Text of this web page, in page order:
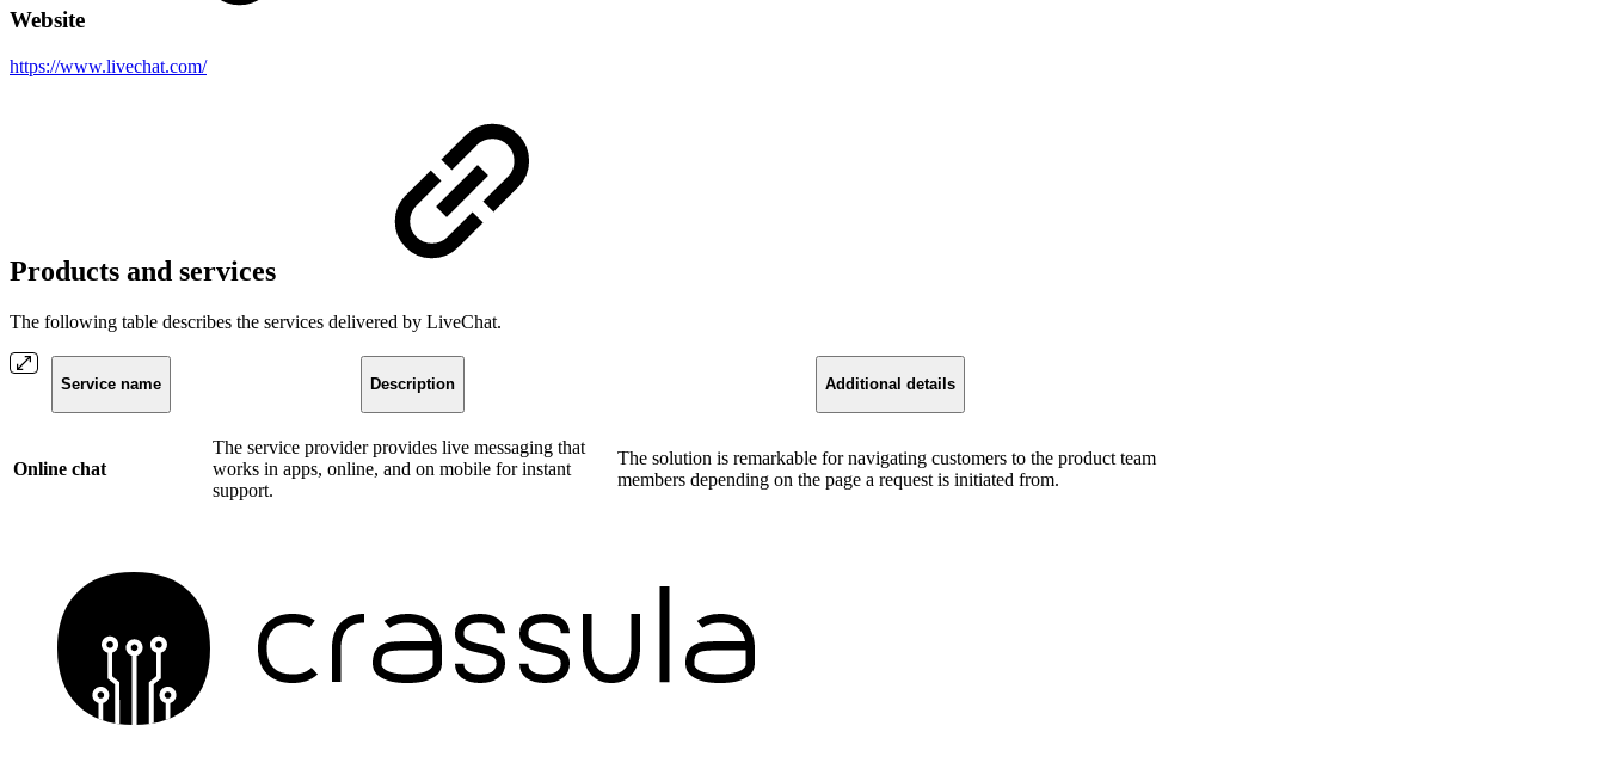
Website
https://www.livechat.com/
Products and services
The following table describes the services delivered by LiveChat.
Service name Description Additional details
Online chat
The service provider provides live messaging that
works in apps, online, and on mobile for instant
support.
The solution is remarkable for navigating customers to the product team
members depending on the page a request is initiated from.